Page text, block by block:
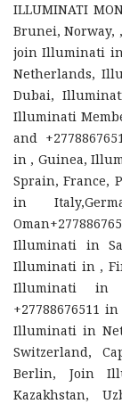
ILLUMINATI
Brunei, Norway,
join Illuminati in
Netherlands,
Dubai,
Illuminati
and
in , Guinea,
Sprain, France,
in
Illuminati in
Illuminati in ,
Illuminati in
+27788676511
Illuminati in
Switzerland,
Berlin, Join
Kazakhstan,